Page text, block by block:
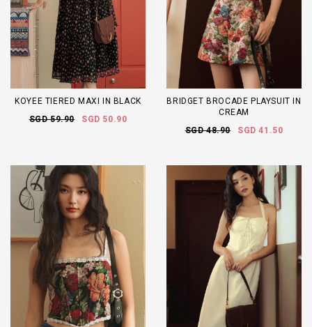
KOYEE TIERED MAXI IN BLACK
SGD 59.90
SGD 50.90
BRIDGET BROCADE PLAYSUIT IN
CREAM
SGD 48.90
SGD 41.50